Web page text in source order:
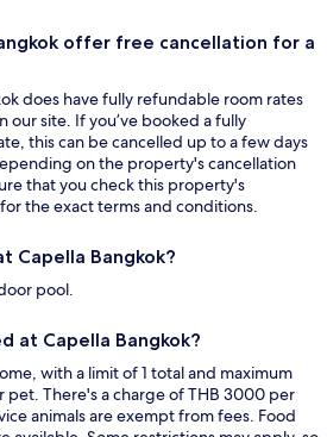
offer free cancellation for a
does have fully refundable room rates
our site. If you’ve booked a fully
this can be cancelled up to a few days
on the property's cancellation
that you check this property's
the exact terms and conditions.
Capella Bangkok?
pool.
at Capella Bangkok?
with a limit of 1 total and maximum
pet. There's a charge of THB 3000 per
animals are exempt from fees. Food